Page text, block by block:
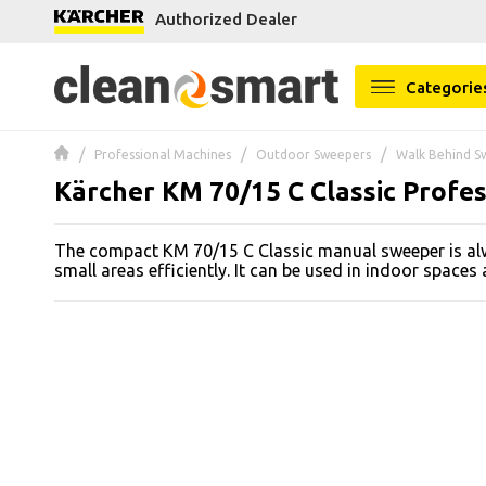
menu
Authorized Dealer
Professional Machines Outdoor Sweepers Walk Behind
Kärcher KM 70/15 C Classic
The compact KM 70/15 C Classic manual sweeper is
small areas efficiently. It can be used in indoor spaces